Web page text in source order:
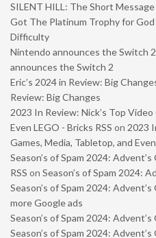
SILENT HILL: The Short
Got The Platinum Trophy for
Difficulty
Nintendo announces the Switch 2
announces the Switch 2
Eric’s 2024 in Review: Big
Review: Big Changes
2023 In Review: Nick’s Top
Even LEGO - Bricks RSS on 2023
Games, Media, Tabletop, and
Season’s of Spam 2024:
RSS on Season’s of Spam 2024:
Season’s of Spam 2024:
more Google ads
Season’s of Spam 2024:
Season’s of Spam 2024: